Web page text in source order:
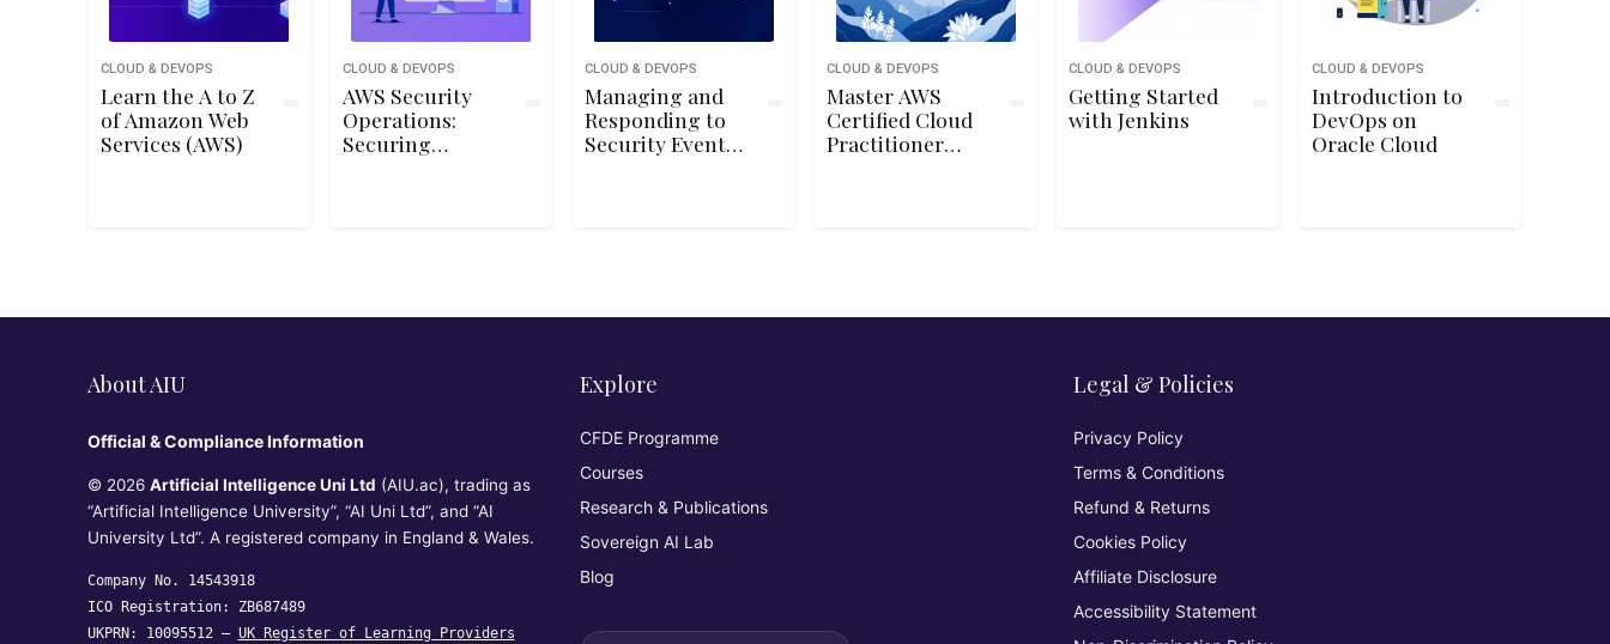
CLOUD & DEVOPS
Learn the A to Z
of Amazon Web
Services (AWS)
CLOUD & DEVOPS
AWS Security
Operations:
Securing
CLOUD & DEVOPS
Managing and
Responding to
Security Events
CLOUD & DEVOPS
Master AWS
Certified Cloud
Practitioner
CLOUD & DEVOPS
Getting Started
with Jenkins
CLOUD & DEVOPS
Introduction to
DevOps on
Oracle Cloud
About AIU
Official & Compliance Information
© 2026 Artificial Intelligence Uni Ltd (AIU.ac), trading as
“Artificial Intelligence University”, “AI Uni Ltd”, and “AI
University Ltd”. A registered company in England & Wales.
Company No. 14543918
ICO Registration: ZB687489
UKPRN: 10095512 — UK Register of Learning Providers
Explore
CFDE Programme
Courses
Research & Publications
Sovereign AI Lab
Blog
Legal & Policies
Privacy Policy
Terms & Conditions
Refund & Returns
Cookies Policy
Affiliate Disclosure
Accessibility Statement